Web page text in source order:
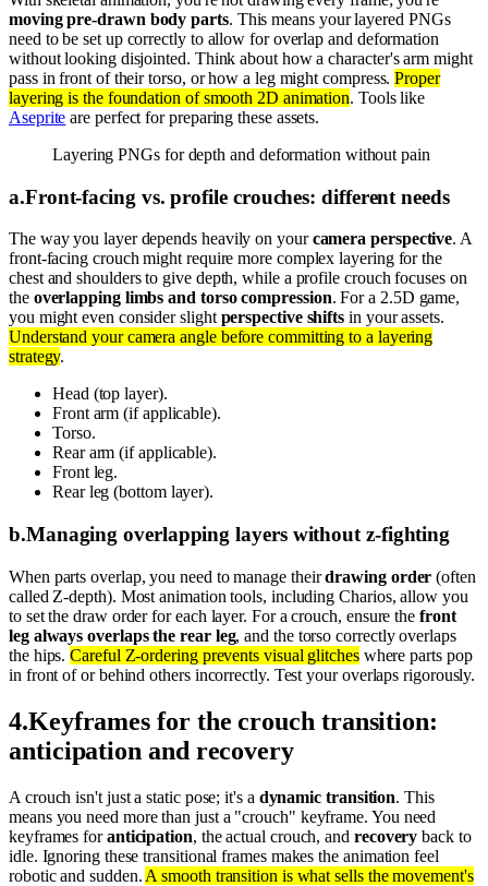
moving pre-drawn body parts. This means your layered PNGs
need to be set up correctly to allow for overlap and deformation
without looking disjointed. Think about how a character's arm might
pass in front of their torso, or how a leg might compress.Proper
layering is the foundation of smooth 2D animation. Tools like
Aseprite are perfect for preparing these assets.
Layering PNGs for depth and deformation without pain
a.Front-facing vs. profile crouches: different needs
The way you layer depends heavily on yourcamera perspective. A
front-facing crouch might require more complex layering for the
chest and shoulders to give depth, while a profile crouch focuses on
the overlapping limbs and torso compression. For a 2.5D game,
you might even consider slightperspective shifts in your assets.
Understand your camera angle before committing to a layering
strategy.
Head (top layer).
Front arm (if applicable).
Torso.
Rear arm (if applicable).
Front leg.
Rear leg (bottom layer).
b.Managing overlapping layers without z-fighting
When parts overlap, you need to manage theirdrawing order (often
called Z-depth). Most animation tools, including Charios, allow you
to set the draw order for each layer. For a crouch, ensure the front
leg always overlaps the rear leg, and the torso correctly overlaps
the hips.Careful Z-ordering prevents visual glitcheswhere parts pop
in front of or behind others incorrectly. Test your overlaps rigorously.
4.Keyframes for the crouch transition:
anticipation and recovery
A crouch isn't just a static pose; it's a dynamic transition. This
means you need more than just a "crouch" keyframe. You need
keyframes foranticipation, the actual crouch, and recovery back to
idle. Ignoring these transitional frames makes the animation feel
robotic and sudden. A smooth transition is what sells the movement's